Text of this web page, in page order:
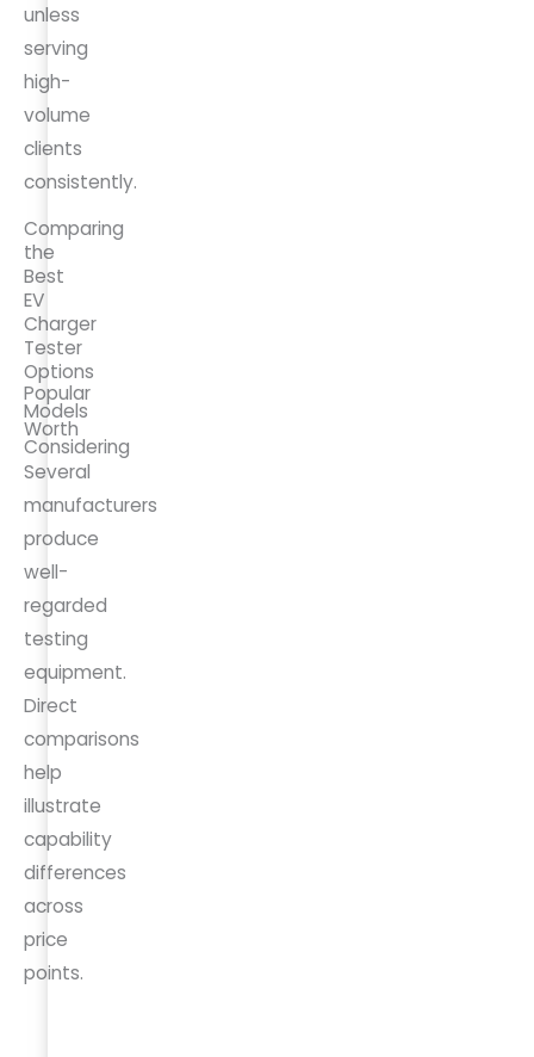
unless
serving
high-
volume
clients
consistently.
Comparing
the
Best
EV
Charger
Tester
Options
Popular
Models
Worth
Considering
Several
manufacturers
produce
well-
regarded
testing
equipment.
Direct
comparisons
help
illustrate
capability
differences
across
price
points.